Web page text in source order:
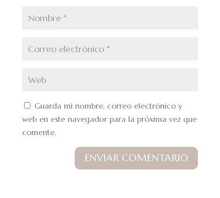
Guarda mi nombre, correo electrónico y
web en este navegador para la próxima vez que
comente.